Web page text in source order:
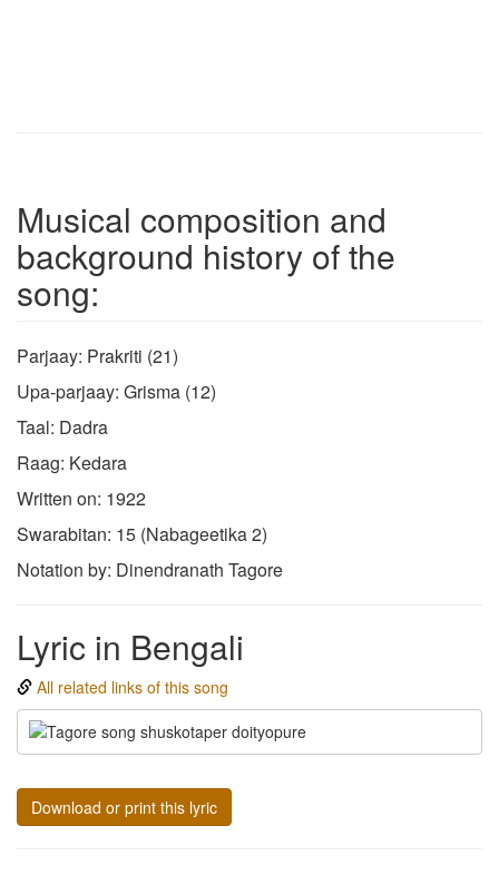
Musical composition and
background history of the
song:
Parjaay: Prakriti (21)
Upa-parjaay: Grisma (12)
Taal: Dadra
Raag: Kedara
Written on: 1922
Swarabitan: 15 (Nabageetika 2)
Notation by: Dinendranath Tagore
Lyric in Bengali
All related links of this song
Download or print this lyric